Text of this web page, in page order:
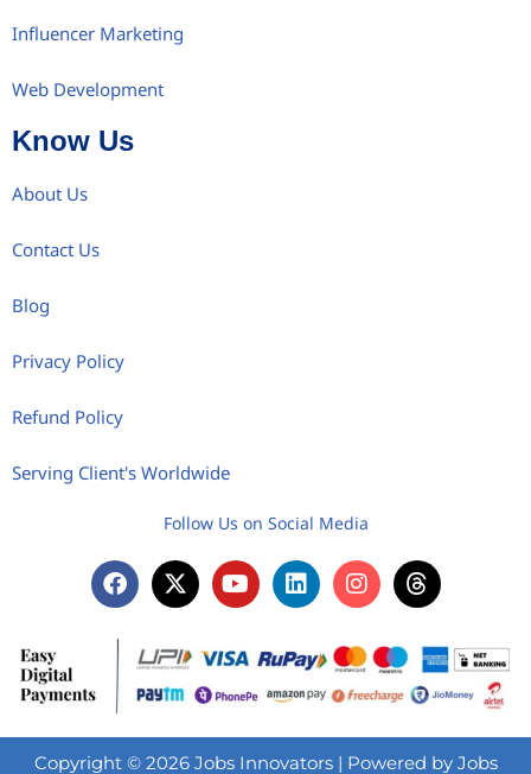
Influencer Marketing
Web Development
Know Us
About Us
Contact Us
Blog
Privacy Policy
Refund Policy
Serving Client's Worldwide
Follow Us on Social Media
Copyright © 2026 Jobs Innovators | Powered by Jobs